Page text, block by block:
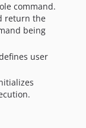
command.
return the
being
user